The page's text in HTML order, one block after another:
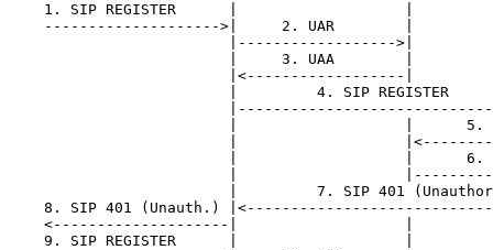
1. SIP REGISTER      |                   |
-------------------->|     2. UAR        |
|------------------>|
|     3. UAA        |
|<------------------|
|         4. SIP REGISTER
|                   |      5.
|
|                   |      6.
|
|         7. SIP 401
8. SIP 401 (Unauth.)
<--------------------|                   |
9. SIP REGISTER      |                   |